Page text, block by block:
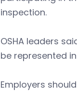
inspection.
OSHA leaders
be represented
Employers